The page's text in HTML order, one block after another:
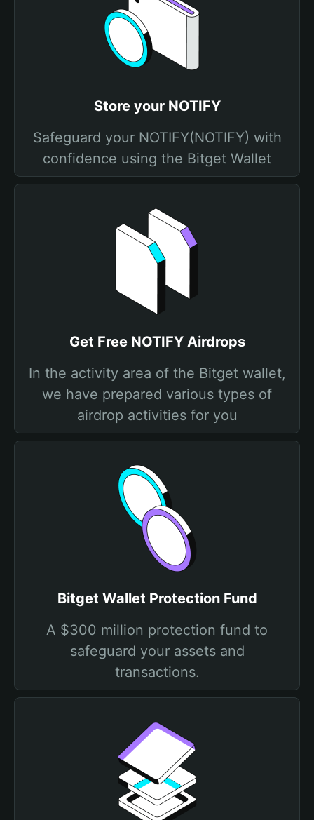
Store your NOTIFY
Safeguard your NOTIFY(NOTIFY) with
confidence using the Bitget Wallet
Get Free NOTIFY Airdrops
In the activity area of the Bitget wallet,
we have prepared various types of
airdrop activities for you
Bitget Wallet Protection Fund
A $300 million protection fund to
safeguard your assets and
transactions.